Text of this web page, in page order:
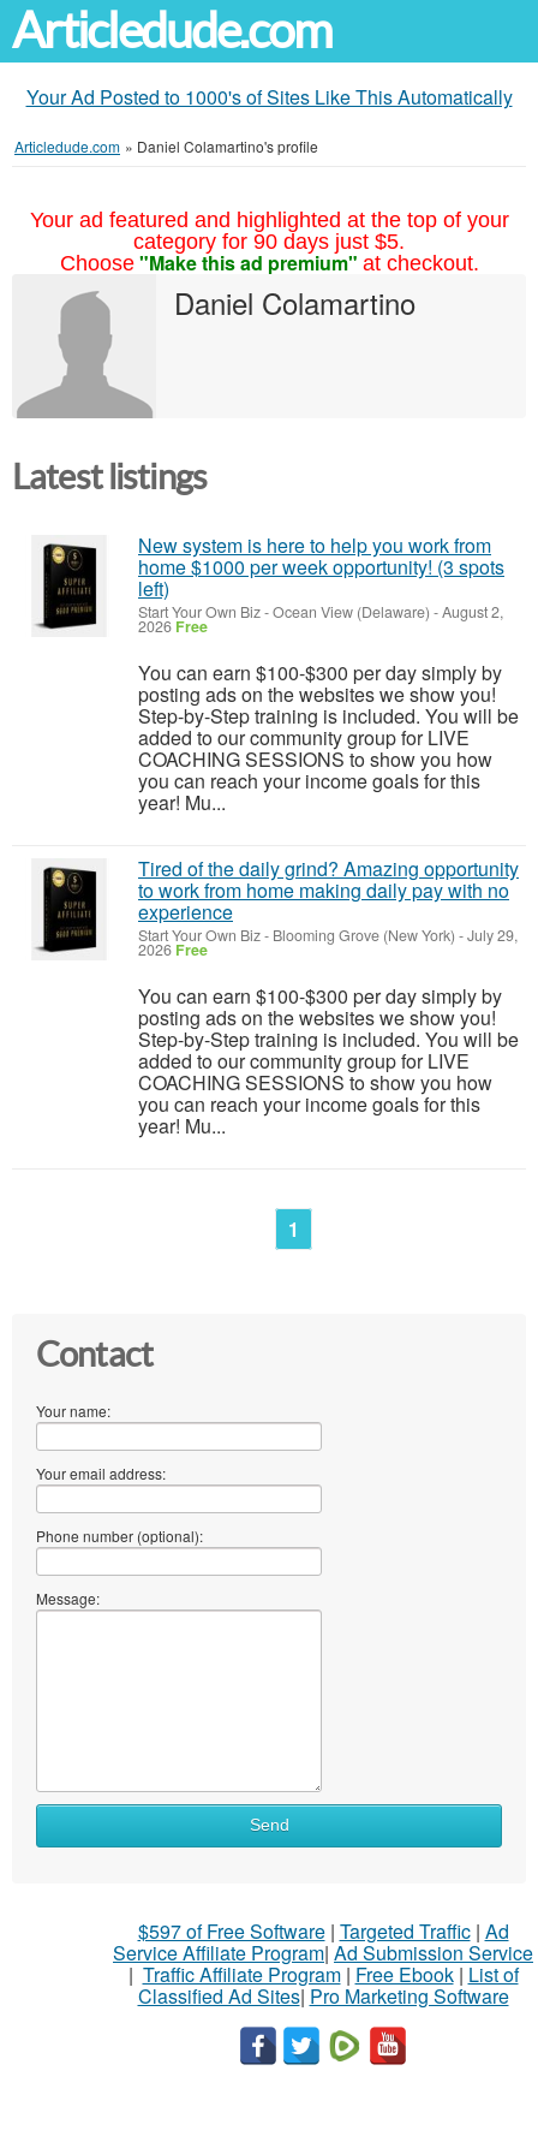
Articledude.com
Your Ad Posted to 1000's of Sites Like This Automatically
Articledude.com » Daniel Colamartino's profile
Your ad featured and highlighted at the top of your
category for 90 days just $5.
Choose "Make this ad premium" at checkout.
Daniel Colamartino
Latest listings
New system is here to help you work from
home $1000 per week opportunity! (3 spots
left)
Start Your Own Biz-Ocean View (Delaware) -August 2,
2026 Free
You can earn $100-$300 per day simply by
posting ads on the websites we show you!
Step-by-Step training is included. You will be
added to our community group for LIVE
COACHING SESSIONS to show you how
you can reach your income goals for this
year! Mu...
Tired of the daily grind? Amazing opportunity
to work from home making daily pay with no
experience
Start Your Own Biz- Blooming Grove (New York) -July 29,
2026 Free
You can earn $100-$300 per day simply by
posting ads on the websites we show you!
Step-by-Step training is included. You will be
added to our community group for LIVE
COACHING SESSIONS to show you how
you can reach your income goals for this
year! Mu...
1
Contact
Your name:
Your email address:
Phone number (optional):
Message:
Send
$597 of Free Software| Targeted Traffic| Ad
Service Affiliate Program| Ad Submission Service
| Traffic Affiliate Program| Free Ebook| List of
Classified Ad Sites| Pro Marketing Software